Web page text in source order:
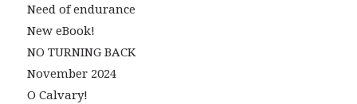
Need of endurance
New eBook!
NO TURNING BACK
November 2024
O Calvary!